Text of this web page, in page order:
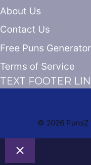
About Us
Contact Us
Free Puns Generator
Terms of Service
TEXT FOOTER
© 2026 PunsZ